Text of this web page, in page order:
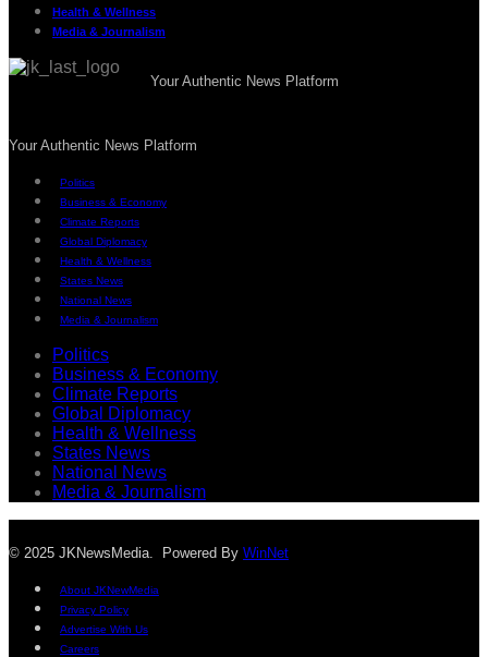
Health & Wellness
Media & Journalism
Your Authentic News Platform
Your Authentic News Platform
Politics
Business & Economy
Climate Reports
Global Diplomacy
Health & Wellness
States News
National News
Media & Journalism
Politics
Business & Economy
Climate Reports
Global Diplomacy
Health & Wellness
States News
National News
Media & Journalism
© 2025 JKNewsMedia. Powered By WinNet
About JKNewMedia
Privacy Policy
Advertise With Us
Careers